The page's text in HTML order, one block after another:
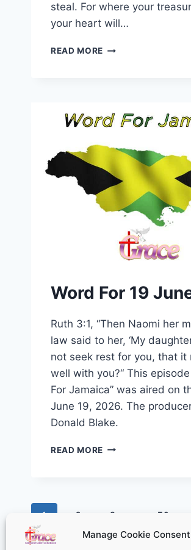
Manage Cookie Consent
steal. For where your
your heart will…
READ MORE WORD
Word For 19
Ruth 3:1, “Then Naomi her
law said to her, ‘My
not seek rest for you, that it
well with you?“ This episode
For Jamaica” was aired on
June 19, 2026. The
Donald Blake.
READ MORE WORD
Page
navigation
1 2 3 50